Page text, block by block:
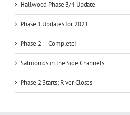
Hallwood Phase 3/4 Update
Phase 1 Updates for 2021
Phase 2 — Complete!
Salmonids in the Side Channels
Phase 2 Starts; River Closes